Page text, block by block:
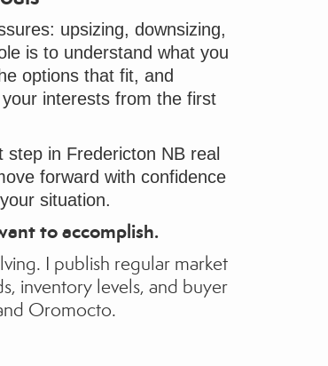
upsizing, downsizing,
is to understand what you
options that fit, and
interests from the first
in Fredericton NB real
forward with confidence
situation.
to accomplish.
I publish regular market
inventory levels, and buyer
Oromocto.